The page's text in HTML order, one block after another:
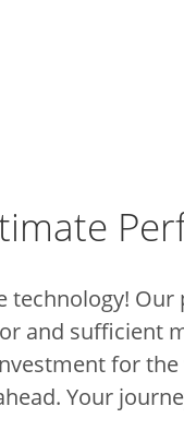
technology! Our
and sufficient
for
Your